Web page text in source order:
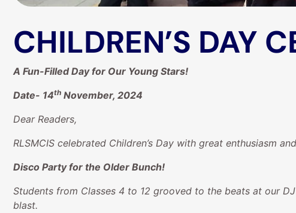
CHILDREN’S DAY
A Fun-Filled Day for Our Young Stars!
Date- 14th November, 2024
Dear Readers,
RLSMCIS celebrated Children’s Day with great enthusiasm
Disco Party for the Older Bunch!
Students from Classes 4 to 12 grooved to the beats at our
blast.